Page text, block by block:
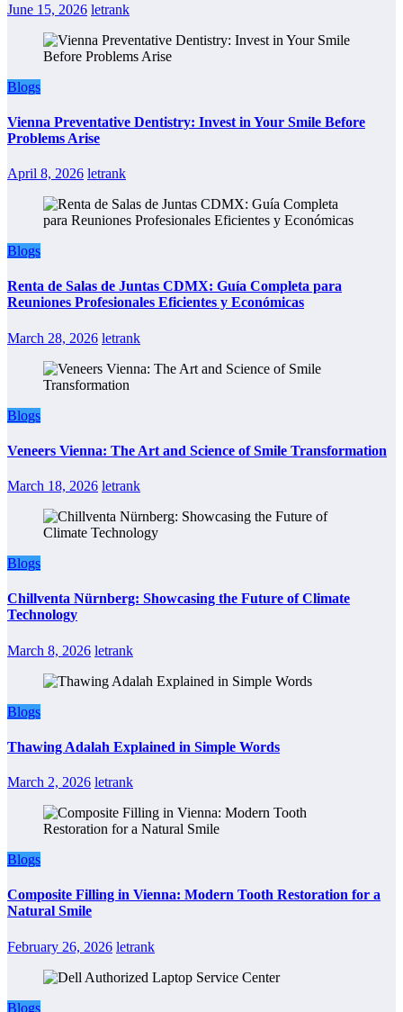
June 15, 2026 letrank
Blogs
Vienna Preventative Dentistry: Invest in Your Smile Before
Problems Arise
April 8, 2026 letrank
Blogs
Renta de Salas de Juntas CDMX: Guía Completa para
Reuniones Profesionales Eficientes y Económicas
March 28, 2026 letrank
Blogs
Veneers Vienna: The Art and Science of Smile Transformation
March 18, 2026 letrank
Blogs
Chillventa Nürnberg: Showcasing the Future of Climate
Technology
March 8, 2026 letrank
Blogs
Thawing Adalah Explained in Simple Words
March 2, 2026 letrank
Blogs
Composite Filling in Vienna: Modern Tooth Restoration for a
Natural Smile
February 26, 2026 letrank
Blogs